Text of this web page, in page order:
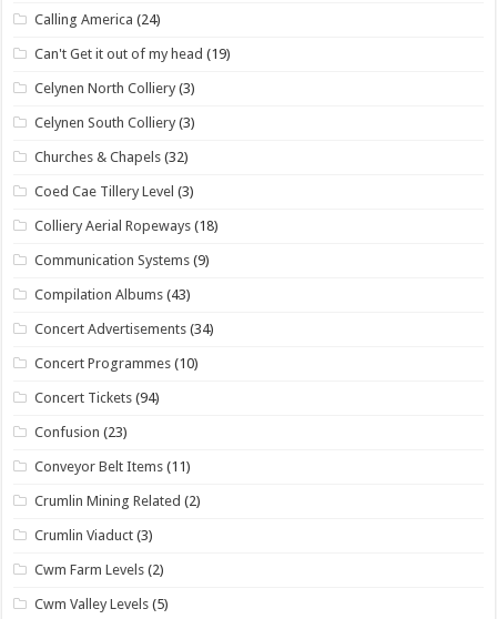
Calling America (24)
Can't Get it out of my head (19)
Celynen North Colliery (3)
Celynen South Colliery (3)
Churches & Chapels (32)
Coed Cae Tillery Level (3)
Colliery Aerial Ropeways (18)
Communication Systems (9)
Compilation Albums (43)
Concert Advertisements (34)
Concert Programmes (10)
Concert Tickets (94)
Confusion (23)
Conveyor Belt Items (11)
Crumlin Mining Related (2)
Crumlin Viaduct (3)
Cwm Farm Levels (2)
Cwm Valley Levels (5)